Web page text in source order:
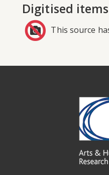
Digitised items
This source